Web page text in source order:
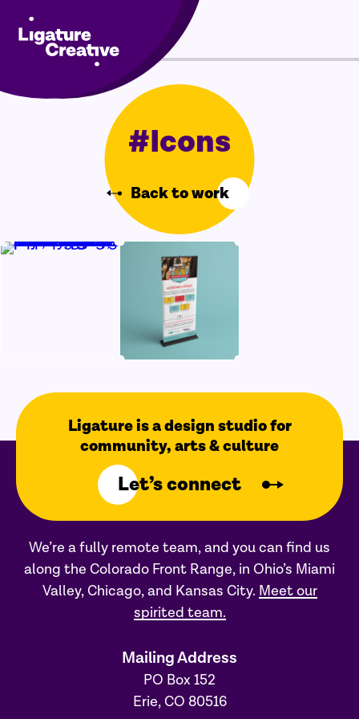
content
Menu
#Icons
Back to work
Ligature is a design studio for
community, arts & culture
Let’s connect
We’re a fully remote team, and you can find us
along the Colorado Front Range, in Ohio’s Miami
Valley, Chicago, and Kansas City. Meet our
spirited team.
Mailing Address
PO Box 152
Erie, CO 80516